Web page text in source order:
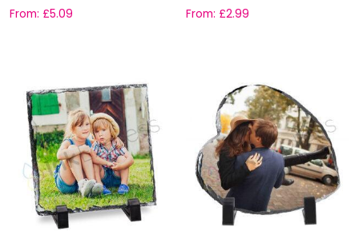
From: £5.09 From:£2.99